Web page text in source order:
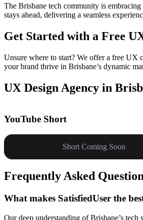
The Brisbane tech community is
stays ahead, delivering a seamless
Get Started with a Free
Unsure where to start? We offer a free UX
your brand thrive in Brisbane’s dynamic
UX Design Agency in
YouTube Short
Short Coming Soon
Frequently Asked
What makes SatisfiedUser the
Our deep understanding of Brisbane’s